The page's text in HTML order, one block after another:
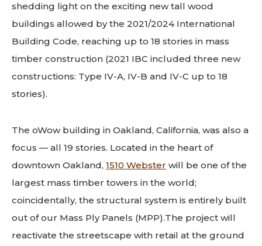
shedding light on the exciting new tall wood
buildings allowed by the 2021/2024 International
Building Code, reaching up to 18 stories in mass
timber construction (2021 IBC included three new
constructions: Type IV-A, IV-B and IV-C up to 18
stories).
The oWow building in Oakland, California, was also a
focus — all 19 stories. Located in the heart of
downtown Oakland, 1510 Webster will be one of the
largest mass timber towers in the world;
coincidentally, the structural system is entirely built
out of our Mass Ply Panels (MPP).The project will
reactivate the streetscape with retail at the ground